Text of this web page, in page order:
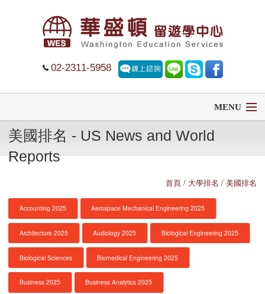
02-2311-5958
MENU
首頁
菁英中學
大學排名
服務項目
美國排名 - US News and World
Reports
首頁/ 大學排名 / 美國排名
Accounting 2025 Aerospace Mechanical Engineering 2025
Architecture 2025 Audiology 2025 Biological Engineering 2025
Biological Sciences Biomedical Engineering 2025
Business 2025 Business Analytics 2025